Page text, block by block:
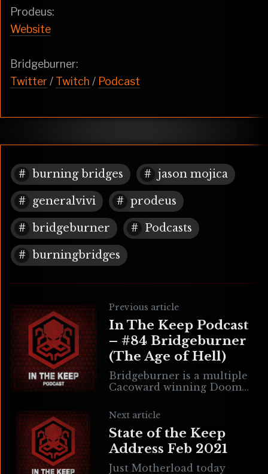
Prodeus:
Website
Bridgeburner:
Twitter / Twitch / Podcast
burning bridges jason mojica
generalvivi prodeus
bridgeburner Podcasts
burningbridges
Previous article
In The Keep Podcast
– #84 Bridgeburner
(The Age of Hell)
Bridgeburner is a multiple
Cacoward winning Doom
of Chaos & the upcoming
GZDoom based game The
Age of Hell. Bridge is
Next article
State of the Keep
Address Feb 2021
Just Motherload today